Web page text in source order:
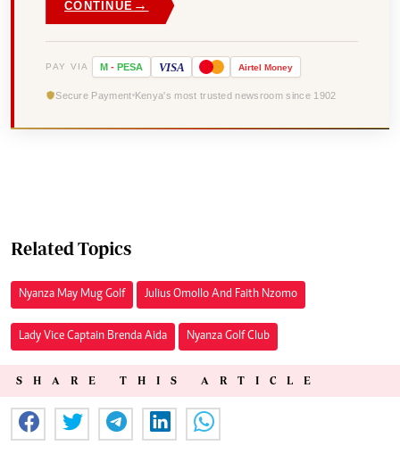
CONTINUE →
PAY VIA M - PESA VISA Airtel Money
Secure Payment Kenya's most trusted newsroom since 1902
Related Topics
Nyanza May Mug Golf Julius Omollo And Faith Nzomo
Lady Vice Captain Brenda Aida Nyanza Golf Club
SHARE THIS ARTICLE